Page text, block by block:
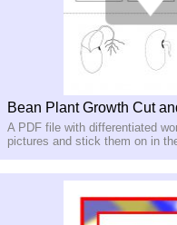
Bean Plant Growth Cut
A PDF file with differentiated
pictures and stick them on in